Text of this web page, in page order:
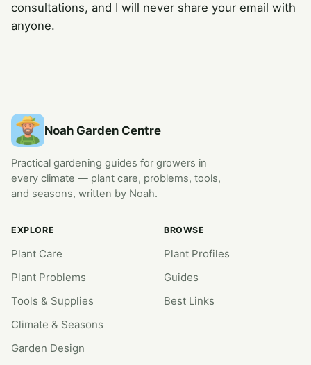
consultations, and I will never share your email with
anyone.
Noah Garden Centre
Practical gardening guides for growers in
every climate — plant care, problems, tools,
and seasons, written by Noah.
EXPLORE
Plant Care
Plant Problems
Tools & Supplies
Climate & Seasons
Garden Design
BROWSE
Plant Profiles
Guides
Best Links